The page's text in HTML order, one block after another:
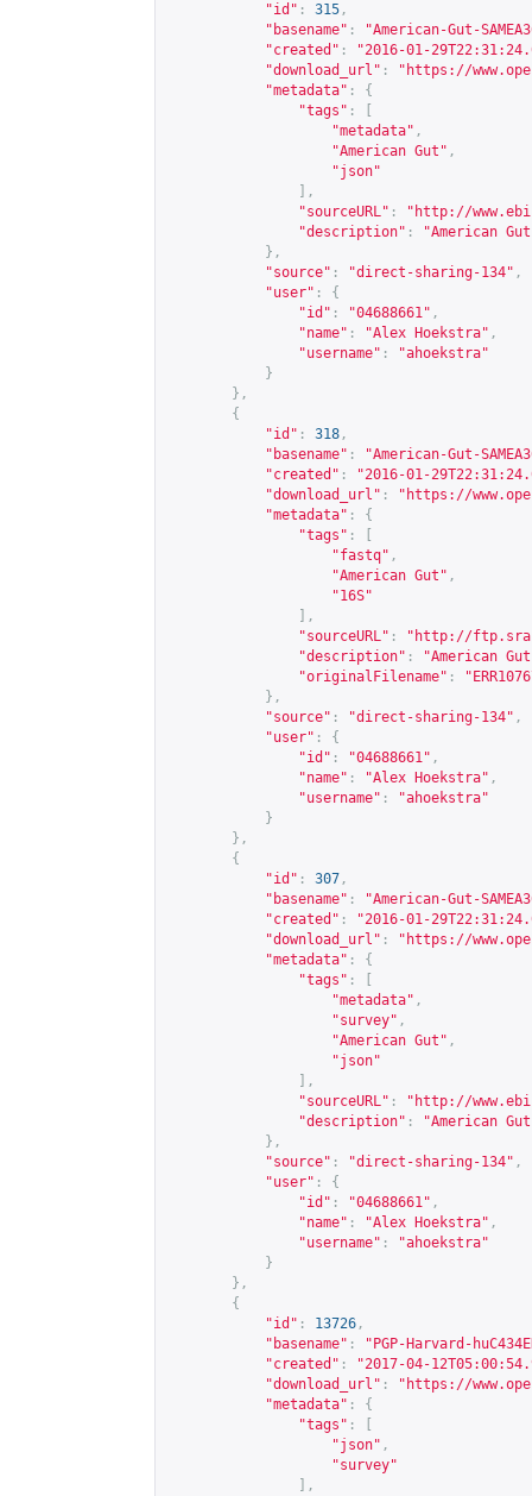
"id" : 315 ,
"basename" :
"American-Gut-
"created" :
"2016-01-
"download_url" : " https://
"metadata" :
{
"tags" :
"metadata" ,
"American Gut" ,
"json"
],
"sourceURL" : " http://
"description" :
"American
},
"source" : "direct-sharing-134" ,
"user" :
{
"id" : "04688661" ,
"name" : "Alex Hoekstra" ,
"username" :
"ahoekstra"
}
},
{
"id" : 318 ,
"basename" :
"American-Gut-
"created" :
"2016-01-
"download_url" : " https://
"metadata" :
{
"tags" :
"fastq" ,
"American Gut" ,
"16S"
],
"sourceURL" : " http://
"description" :
"American
"originalFilename" :
},
"source" : "direct-sharing-134" ,
"user" :
{
"id" : "04688661" ,
"name" : "Alex Hoekstra" ,
"username" :
"ahoekstra"
}
},
{
"id" : 307 ,
"basename" :
"American-Gut-
"created" :
"2016-01-
"download_url" : " https://
"metadata" :
{
"tags" :
"metadata" ,
"survey" ,
"American Gut" ,
"json"
],
"sourceURL" : " http://
"description" :
"American
},
"source" : "direct-sharing-134" ,
"user" :
{
"id" : "04688661" ,
"name" : "Alex Hoekstra" ,
"username" :
"ahoekstra"
}
},
{
"id" : 13726 ,
"basename" :
"PGP-Harvard-
"created" :
"2017-04-
"download_url" : " https://
"metadata" :
{
"tags" :
"json" ,
"survey"
],